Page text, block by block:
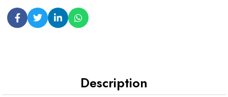
Description